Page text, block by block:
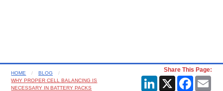
HOME
BLOG
WHY PROPER CELL BALANCING IS
NECESSARY IN BATTERY PACKS
Share This Page:
LinkedIn
X